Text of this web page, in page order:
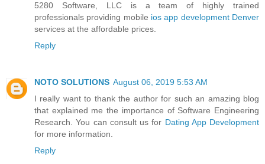
5280 Software, LLC is a team of highly trained
professionals providing mobile ios app development Denver
services at the affordable prices.
Reply
NOTO SOLUTIONS August 06, 2019 5:53 AM
I really want to thank the author for such an amazing blog
that explained me the importance of Software Engineering
Research. You can consult us for Dating App Development
for more information.
Reply